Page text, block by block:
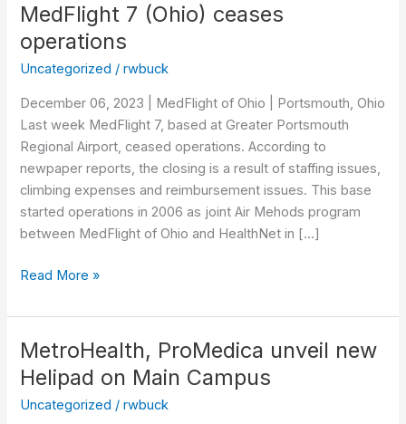
MedFlight 7 (Ohio) ceases
operations
Uncategorized /rwbuck
December 06, 2023 | MedFlight of Ohio | Portsmouth, Ohio
Last week MedFlight 7, based at Greater Portsmouth
Regional Airport, ceased operations. According to
newpaper reports, the closing is a result of staffing issues,
climbing expenses and reimbursement issues. This base
started operations in 2006 as joint Air Mehods program
between MedFlight of Ohio and HealthNet in […]
MedFlight
(Ohio)
ceases
operations
Read More »
MetroHealth, ProMedica unveil new
Helipad on Main Campus
Uncategorized /rwbuck
MetroHealth,
ProMedica
unveil
new